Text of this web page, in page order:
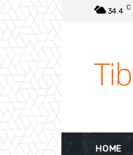
34.4 C
HOME